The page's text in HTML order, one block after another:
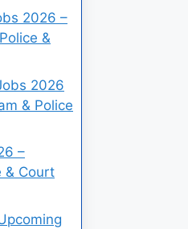
2026 –
&
2026
& Police
–
& Court